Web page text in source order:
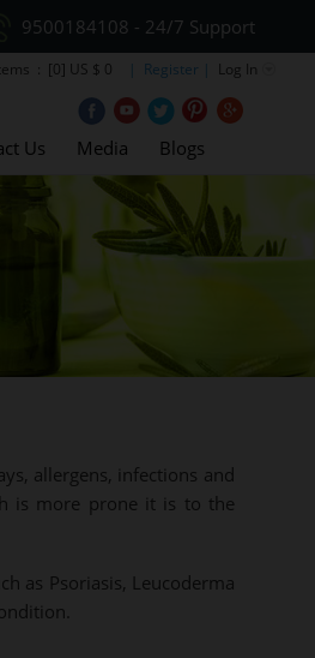
9500184108 - 24/7 Support
: [0] US $ 0 | Register | Log In
Us Media Blogs
allergens, infections and
is more prone it is to the
as Psoriasis, Leucoderma